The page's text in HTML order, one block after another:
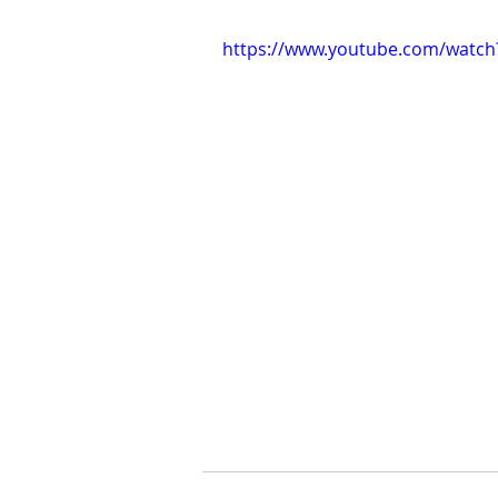
https://www.youtube.com/